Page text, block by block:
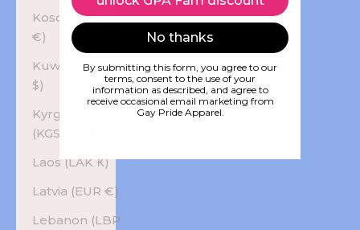
Kosovo (EUR
€)
Kuwait (USD
$)
Kyrgyzstan
Laos (LAK ₭)
Latvia (EUR €)
Lebanon (LBP
No thanks
By submitting this form, you agree to our
terms, consent to the use of your
information as described, and agree to
receive occasional email marketing from
Gay Pride Apparel.